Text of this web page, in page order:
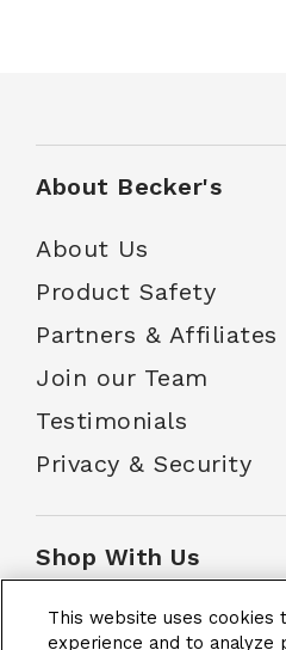
About Becker's
About Us
Product Safety
Partners & Affiliates
Join our Team
Testimonials
Privacy & Security
Shop With Us
Customer Service
This website uses cookies
experience and to analyze